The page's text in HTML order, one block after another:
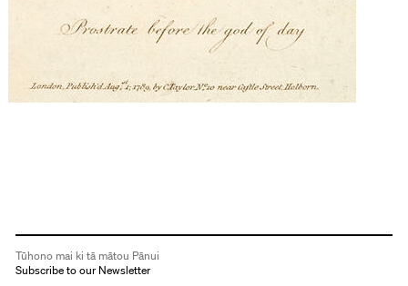
Tūhono mai ki tā mātou Pānui
Subscribe to our Newsletter